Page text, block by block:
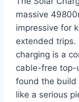
massive
impressive for
extended trips.
charging is a
cable-free top-
found the build
like a serious